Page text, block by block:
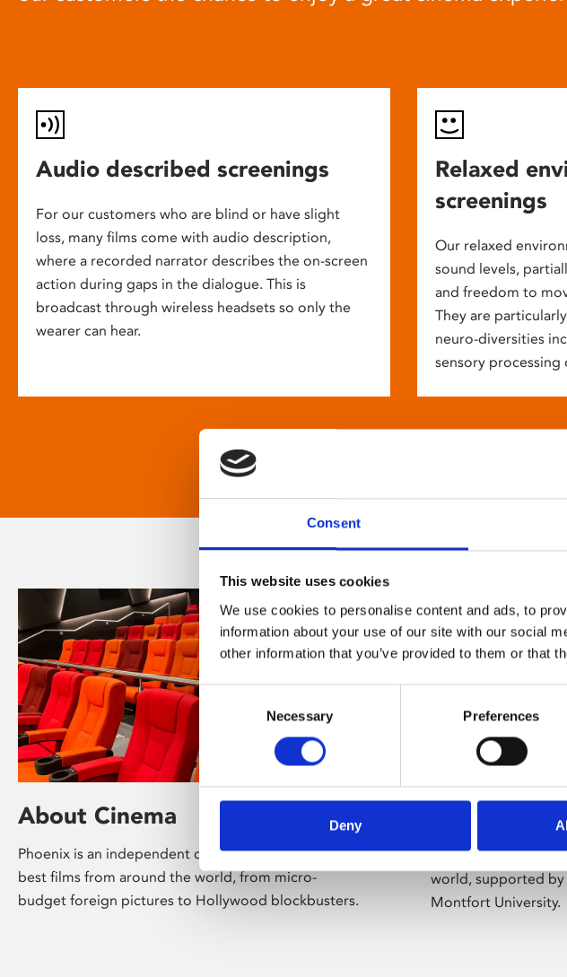
Consent
This website uses cookies
We use cookies to personalise content and ads, to
information about your use of our site with our social
other information that you’ve provided to them or that
Consent
Necessary Preferences
Deny
Audio described screenings
For our customers who are blind or have slight
loss, many films come with audio description,
where a recorded narrator describes the on-screen
action during gaps in the dialogue. This is
broadcast through wireless headsets so only the
wearer can hear.
Relaxed
screenings
Our relaxed
sound levels,
and freedom to
They are
neuro-diversities
sensory processing
About Cinema
Phoenix is an independent cinema screening the
best films from around the world, from micro-
budget foreign pictures to Hollywood blockbusters.
About Art
Phoenix’s art and
presents free
world, supported by
Montfort University.